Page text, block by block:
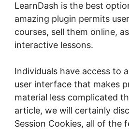
LearnDash is the best
amazing plugin permits
courses, sell them online,
interactive lessons.
Individuals have access to
user interface that makes
material less complicated
article, we will certainly
Session Cookies, all of the